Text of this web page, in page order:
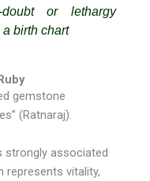
or lethargy
birth chart
gemstone
(Ratnaraj).
strongly associated
represents vitality,